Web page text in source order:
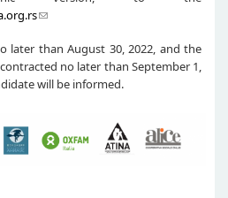
later than August 30, 2022, and the
no later than September 1,
will be informed.